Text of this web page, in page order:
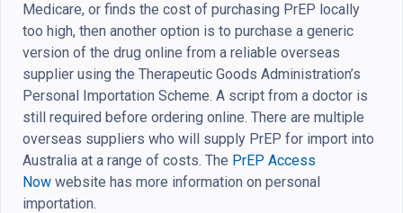
Medicare, or finds the cost of purchasing PrEP locally
too high, then another option is to purchase a generic
version of the drug online from a reliable overseas
supplier using the Therapeutic Goods Administration’s
Personal Importation Scheme. A script from a doctor is
still required before ordering online. There are multiple
overseas suppliers who will supply PrEP for import into
Australia at a range of costs. The PrEP Access
Now website has more information on personal
importation.